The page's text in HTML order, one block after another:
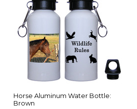
Horse Aluminum Water Bottle:
Brown